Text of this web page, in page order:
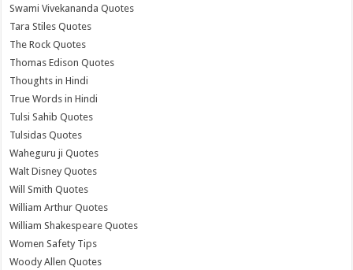
Swami Vivekananda Quotes
Tara Stiles Quotes
The Rock Quotes
Thomas Edison Quotes
Thoughts in Hindi
True Words in Hindi
Tulsi Sahib Quotes
Tulsidas Quotes
Waheguru ji Quotes
Walt Disney Quotes
Will Smith Quotes
William Arthur Quotes
William Shakespeare Quotes
Women Safety Tips
Woody Allen Quotes